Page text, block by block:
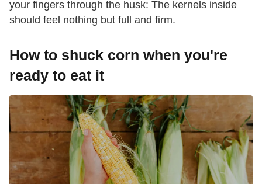
your fingers through the husk: The kernels inside
should feel nothing but full and firm.
How to shuck corn when you're
ready to eat it